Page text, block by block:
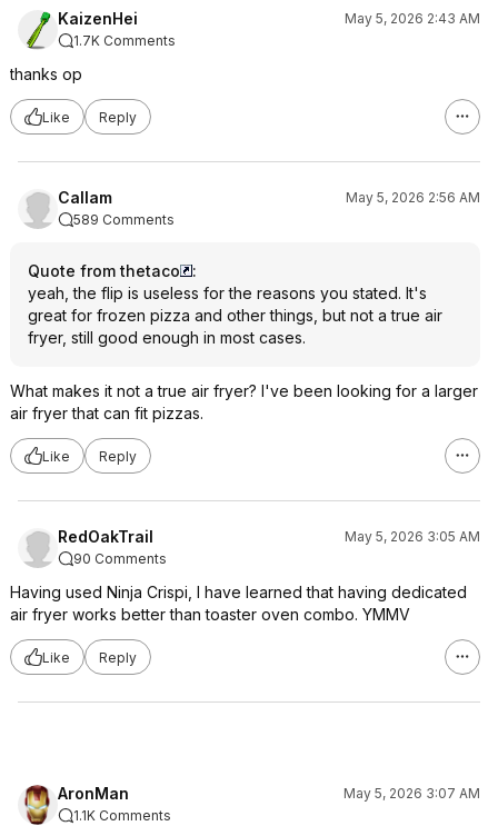
KaizenHei
May 5, 2026 2:43 AM
1.7K Comments
thanks op
Like Reply
Callam
May 5, 2026 2:56 AM
589 Comments
Quote from thetaco
:
yeah, the flip is useless for the reasons you stated. It's
great for frozen pizza and other things, but not a true air
fryer, still good enough in most cases.
What makes it not a true air fryer? I've been looking for a larger
air fryer that can fit pizzas.
Like Reply
RedOakTrail
May 5, 2026 3:05 AM
90 Comments
Having used Ninja Crispi, I have learned that having dedicated
air fryer works better than toaster oven combo. YMMV
Like Reply
AronMan
May 5, 2026 3:07 AM
1.1K Comments